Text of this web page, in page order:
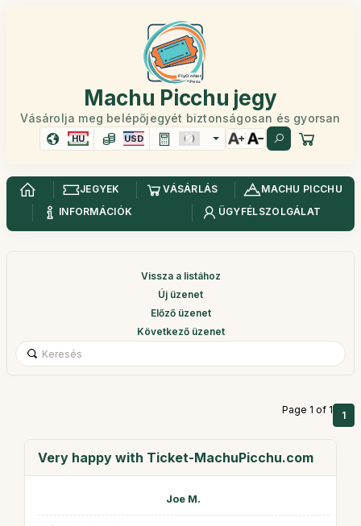
Machu Picchu jegy
Vásárolja meg belépőjegyét biztonságosan és gyorsan
HU USD
JEGYEK VÁSÁRLÁS
MACHU PICCHU
INFORMÁCIÓK
ÜGYFÉLSZOLGÁLAT
Vissza a listához
Új üzenet
Előző üzenet
Következő üzenet
Page 1 of 1 1
Very happy with Ticket-MachuPicchu.com
Joe M.